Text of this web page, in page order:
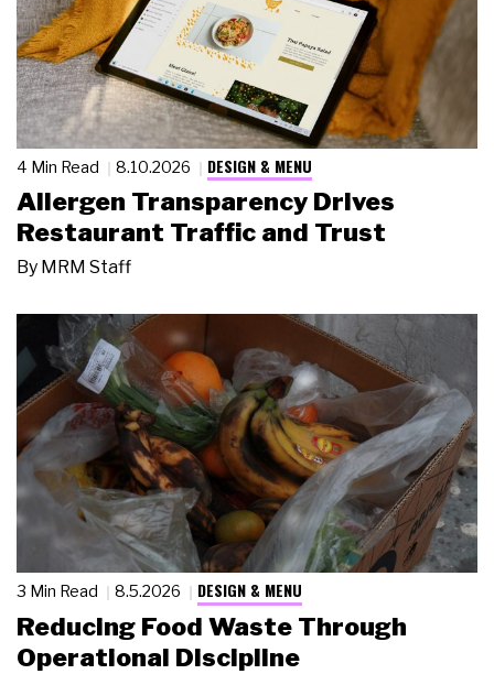
4 Min Read 8.10.2026 DESIGN & MENU
Allergen Transparency Drives
Restaurant Traffic and Trust
By MRM Staff
3 Min Read 8.5.2026 DESIGN & MENU
Reducing Food Waste Through
Operational Discipline